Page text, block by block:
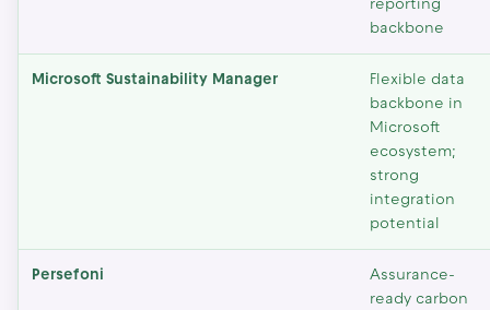
reporting
backbone
Microsoft Sustainability Manager
Flexible data
backbone in
Microsoft
ecosystem;
strong
integration
potential
Persefoni
Assurance-
ready carbon